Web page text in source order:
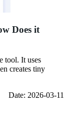
Does it
tool. It uses
creates tiny
Date: 2026-03-11